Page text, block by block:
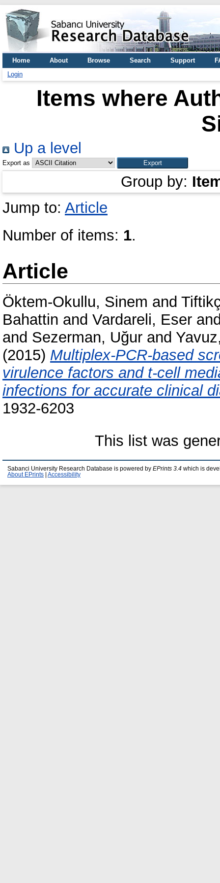
Home About Browse Search Support
Login
Items where
Up a level
Export as
Group by:
Jump to: Article
Number of items: 1.
Article
Öktem-Okullu, Sinem and
Bahattin and Vardareli, Eser
and Sezerman, Uğur and
(2015) Multiplex-PCR-based
virulence factors and t-cell
infections for accurate clinical
1932-6203
This list was
Sabanci University Research Database is powered by EPrints 3.4 which is
About EPrints
Accessibility